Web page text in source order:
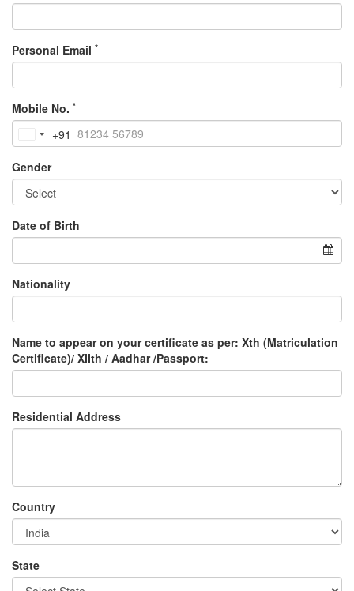
Personal Email *
Mobile No. *
India
+91
+91
Gender
Date of Birth
Nationality
Name to appear on your certificate as per: Xth (Matriculation
Certificate)/ XIIth / Aadhar /Passport:
Residential Address
Country
State